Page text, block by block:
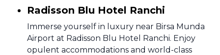
Radisson Blu Hotel Ranchi
Immerse yourself in luxury near Birsa Munda
Airport at Radisson Blu Hotel Ranchi. Enjoy
opulent accommodations and world-class